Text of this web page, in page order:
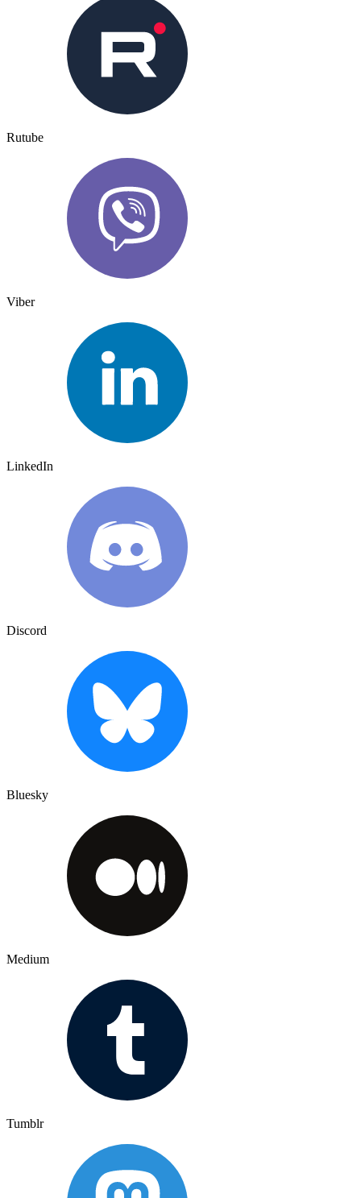
Rutube
Viber
LinkedIn
Discord
Bluesky
Medium
Tumblr